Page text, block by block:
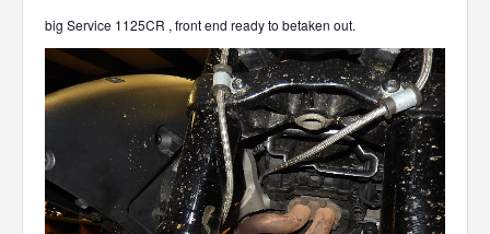
big Service 1125CR , front end ready to betaken out.